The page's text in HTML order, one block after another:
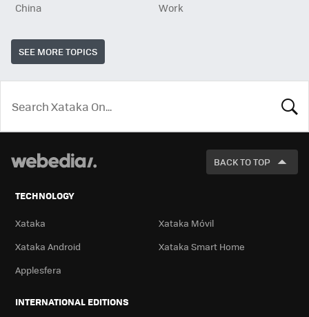
China
Work
SEE MORE TOPICS
LOOK
BACK TO TOP
TECHNOLOGY
Xataka
Xataka Móvil
Xataka Android
Xataka Smart Home
Applesfera
INTERNATIONAL EDITIONS